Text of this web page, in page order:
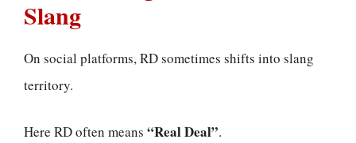
Slang
On social platforms, RD sometimes shifts into slang
territory.
Here RD often means “Real Deal”.